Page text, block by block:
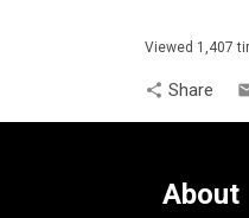
Viewed 1,407
share Share
About